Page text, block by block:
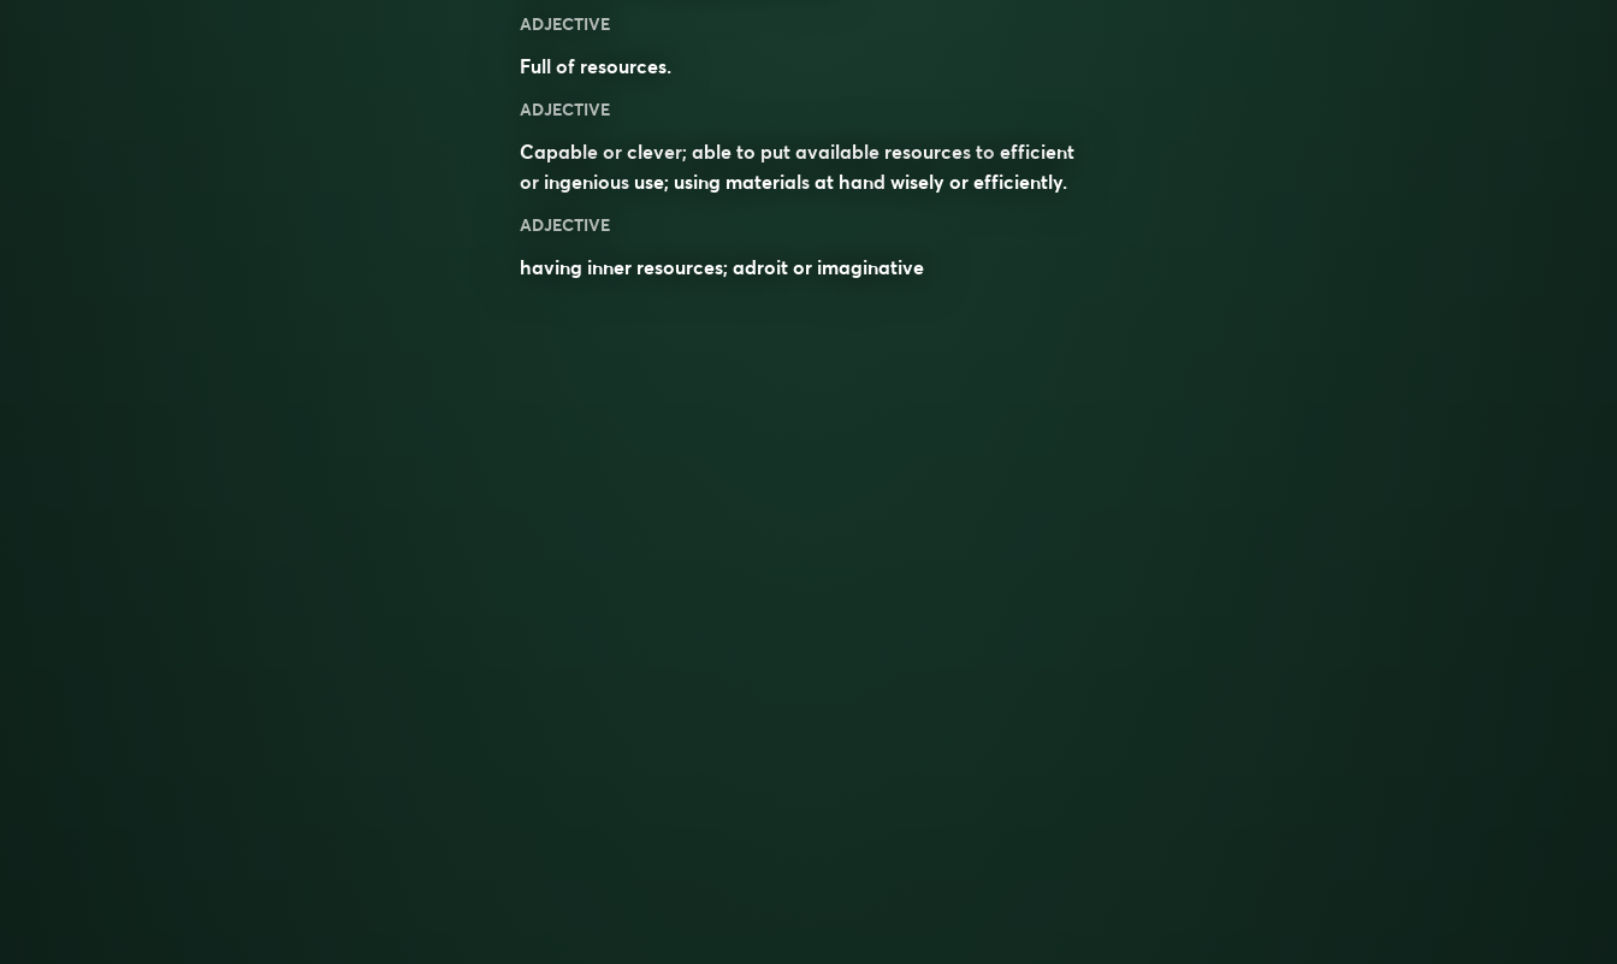
ADJECTIVE
Full of resources.
ADJECTIVE
Capable or clever; able to put available resources to efficient
or ingenious use; using materials at hand wisely or efficiently.
ADJECTIVE
having inner resources; adroit or imaginative